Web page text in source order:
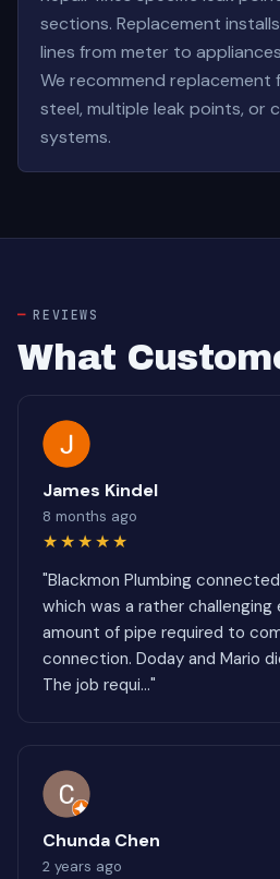
sections. Replacement
lines from meter to
We recommend replacement
steel, multiple leak points, or
systems.
REVIEWS
What
James Kindel
8 months ago
★★★★★
"Blackmon Plumbing
which was a rather
amount of pipe required to
connection. Doday and Mario
The job requi..."
Chunda Chen
2 years ago